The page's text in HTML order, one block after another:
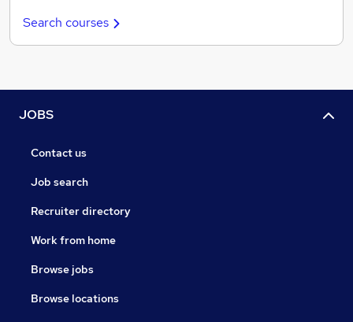
Search courses
JOBS
Contact us
Job search
Recruiter directory
Work from home
Browse jobs
Browse locations